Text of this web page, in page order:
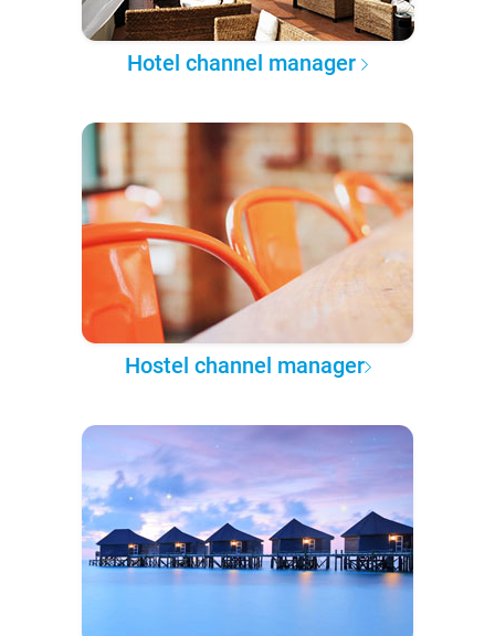
Hotel channel manager
Hostel channel manager